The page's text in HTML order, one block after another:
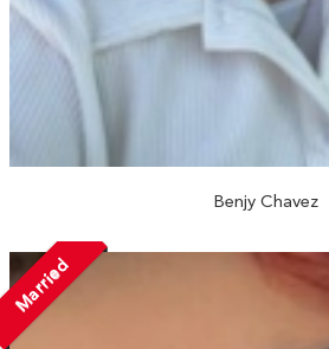
Benjy Chavez
Married